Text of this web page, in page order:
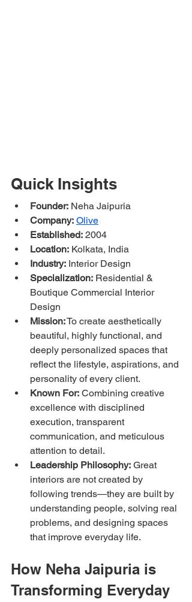
Quick Insights
Founder: Neha Jaipuria
Company: Olive
Established: 2004
Location: Kolkata, India
Industry: Interior Design
Specialization: Residential &
Boutique Commercial Interior
Design
Mission: To create aesthetically
beautiful, highly functional, and
deeply personalized spaces that
reflect the lifestyle, aspirations, and
personality of every client.
Known For: Combining creative
excellence with disciplined
execution, transparent
communication, and meticulous
attention to detail.
Leadership Philosophy: Great
interiors are not created by
following trends—they are built by
understanding people, solving real
problems, and designing spaces
that improve everyday life.
How Neha Jaipuria is
Transforming Everyday